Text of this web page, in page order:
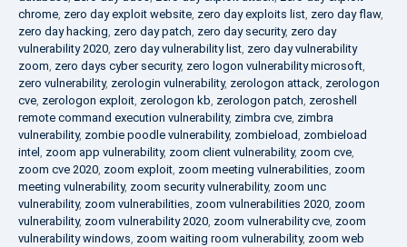
chrome, zero day exploit website, zero day exploits list, zero day flaw,
zero day hacking, zero day patch, zero day security, zero day
vulnerability 2020, zero day vulnerability list, zero day vulnerability
zoom, zero days cyber security, zero logon vulnerability microsoft,
zero vulnerability, zerologin vulnerability, zerologon attack, zerologon
cve, zerologon exploit, zerologon kb, zerologon patch, zeroshell
remote command execution vulnerability, zimbra cve, zimbra
vulnerability, zombie poodle vulnerability, zombieload, zombieload
intel , zoom app vulnerability, zoom client vulnerability, zoom cve,
zoom cve 2020, zoom exploit, zoom meeting vulnerabilities, zoom
meeting vulnerability, zoom security vulnerability, zoom unc
vulnerability, zoom vulnerabilities, zoom vulnerabilities 2020, zoom
vulnerability, zoom vulnerability 2020, zoom vulnerability cve, zoom
vulnerability windows, zoom waiting room vulnerability, zoom web